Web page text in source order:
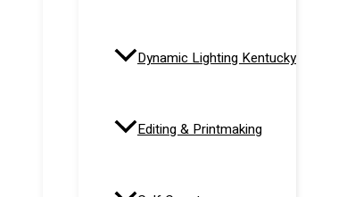
Dynamic Lighting Kentucky
Editing & Printmaking